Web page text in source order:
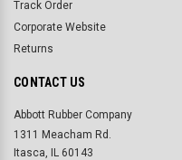
Track Order
Corporate Website
Returns
CONTACT US
Abbott Rubber Company
1311 Meacham Rd.
Itasca, IL 60143